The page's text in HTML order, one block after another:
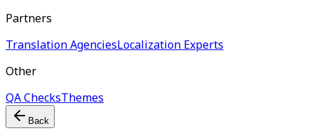
Partners
Translation AgenciesLocalization Experts
Other
QA ChecksThemes
Back